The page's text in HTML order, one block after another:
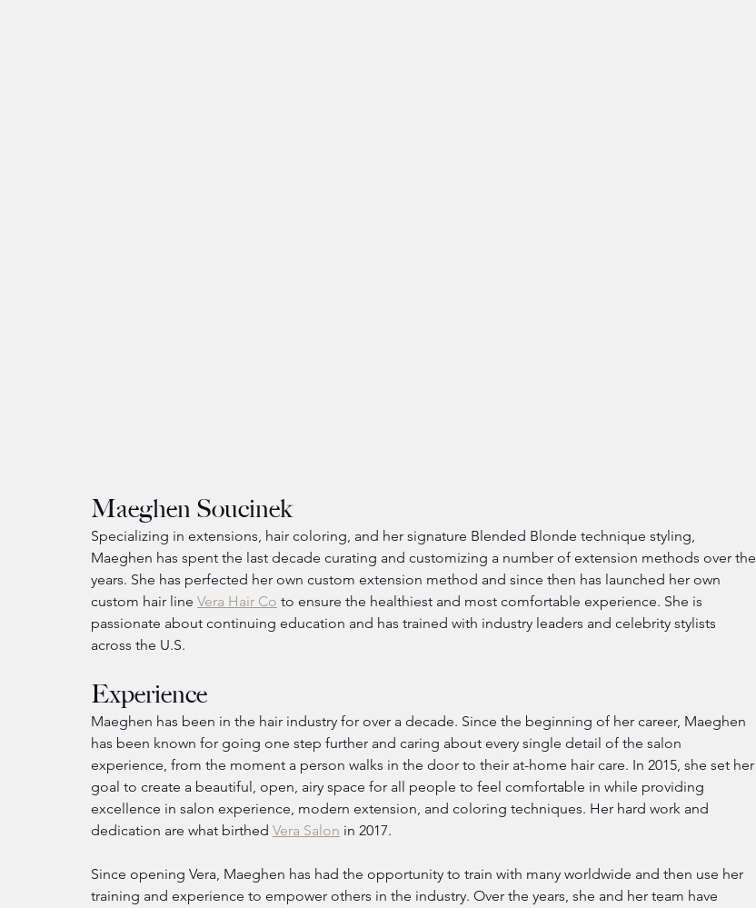
Maeghen Soucinek
Specializing in extensions, hair coloring, and her signature Blended Blonde technique styling,
Maeghen has spent the last decade curating and customizing a number of extension methods over the
years. She has perfected her own custom extension method and since then has launched her own
custom hair line Vera Hair Co to ensure the healthiest and most comfortable experience. She is
passionate about continuing education and has trained with industry leaders and celebrity stylists
across the U.S.
Experience
Maeghen has been in the hair industry for over a decade. Since the beginning of her career, Maeghen
has been known for going one step further and caring about every single detail of the salon
experience, from the moment a person walks in the door to their at-home hair care. In 2015, she set her
goal to create a beautiful, open, airy space for all people to feel comfortable in while providing
excellence in salon experience, modern extension, and coloring techniques. Her hard work and
dedication are what birthed Vera Salon in 2017.
Since opening Vera, Maeghen has had the opportunity to train with many worldwide and then use her
training and experience to empower others in the industry. Over the years, she and her team have